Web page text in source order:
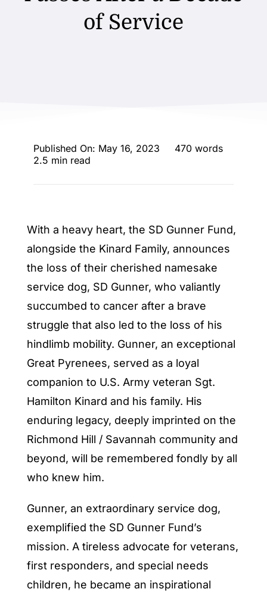
ENTERTAINING
of Service
Published On: May 16, 2023
470 words
2.5 min read
With a heavy heart, the SD Gunner Fund,
alongside the Kinard Family, announces
the loss of their cherished namesake
service dog, SD Gunner, who valiantly
succumbed to cancer after a brave
struggle that also led to the loss of his
hindlimb mobility. Gunner, an exceptional
Great Pyrenees, served as a loyal
companion to U.S. Army veteran Sgt.
Hamilton Kinard and his family. His
enduring legacy, deeply imprinted on the
Richmond Hill / Savannah community and
beyond, will be remembered fondly by all
who knew him.
Gunner, an extraordinary service dog,
exemplified the SD Gunner Fund’s
mission. A tireless advocate for veterans,
first responders, and special needs
children, he became an inspirational